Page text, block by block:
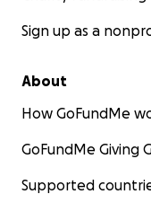
Sign up as a
About
How GoFundMe
GoFundMe Giving
Supported